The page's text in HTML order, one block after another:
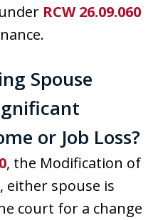
RCW 26.09.060
Spouse
or Job Loss?
, the Modification of
either spouse is
court for a change